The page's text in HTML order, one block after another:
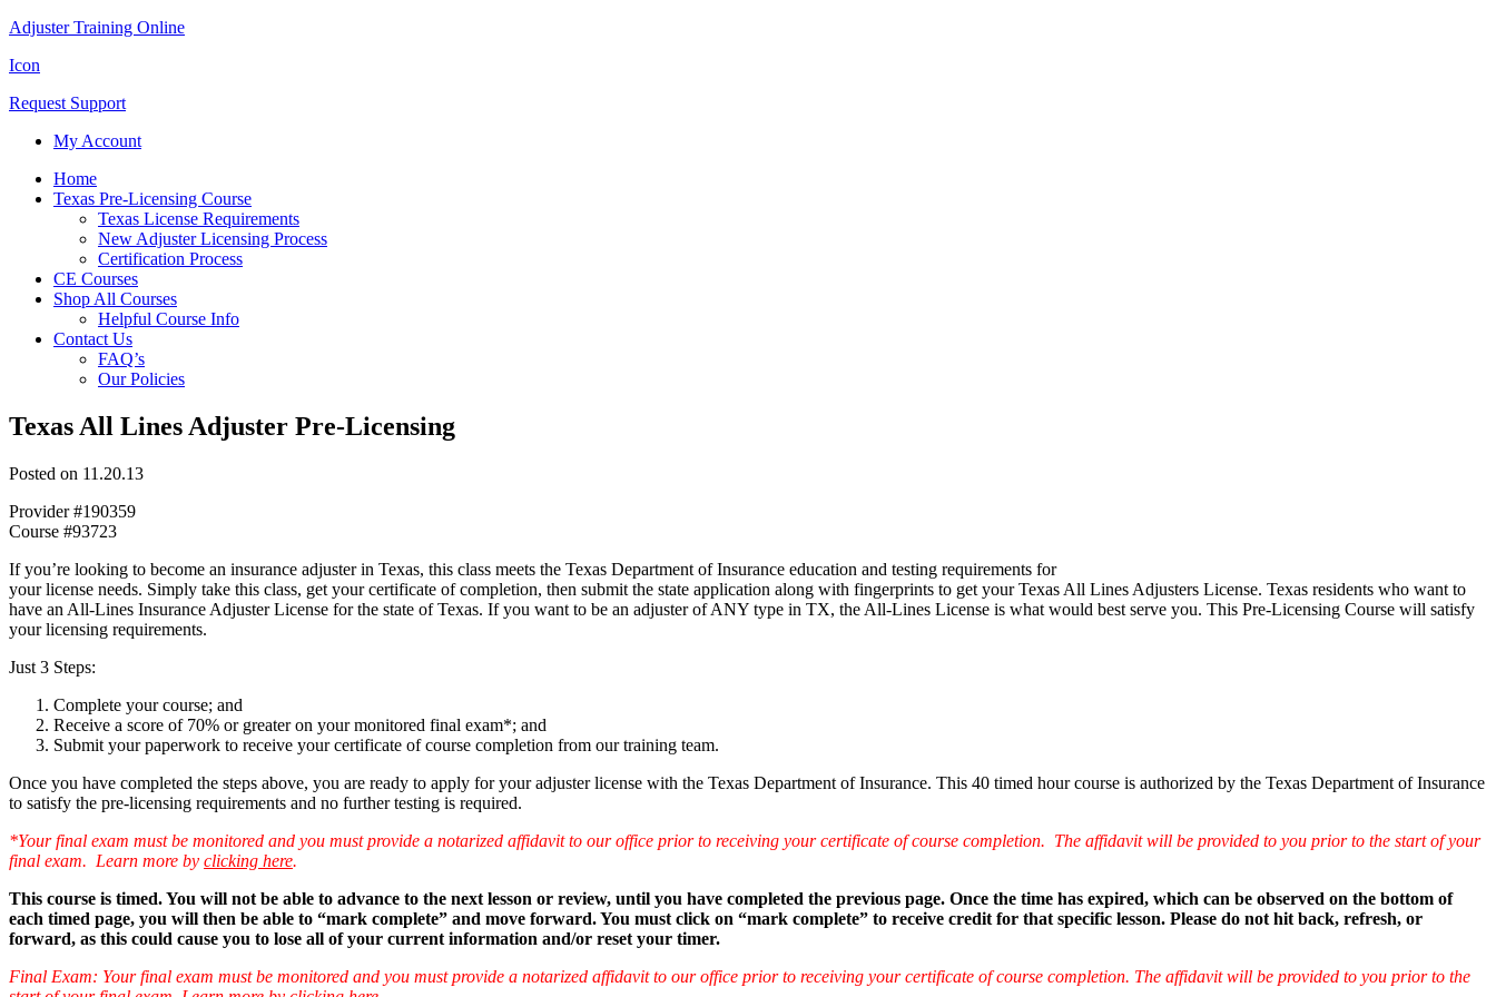
Adjuster Training Online
Icon
Request Support
My Account
Home
Texas Pre-Licensing Course
Texas License Requirements
New Adjuster Licensing Process
Certification Process
CE Courses
Shop All Courses
Helpful Course Info
Contact Us
FAQ’s
Our Policies
Texas All Lines Adjuster Pre-Licensing
Posted on 11.20.13
Provider #190359
Course #93723
If you’re looking to become an insurance adjuster in Texas, this class meets the Texas Department of Insurance education and testing requirements for
your license needs. Simply take this class, get your certificate of completion, then submit the state application along with fingerprints to get your Texas All Lines Adjusters License. Texas residents who want to
have an All-Lines Insurance Adjuster License for the state of Texas. If you want to be an adjuster of ANY type in TX, the All-Lines License is what would best serve you. This Pre-Licensing Course will satisfy
your licensing requirements.
Just 3 Steps:
Complete your course; and
Receive a score of 70% or greater on your monitored final exam*; and
Submit your paperwork to receive your certificate of course completion from our training team.
Once you have completed the steps above, you are ready to apply for your adjuster license with the Texas Department of Insurance. This 40 timed hour course is authorized by the Texas Department of Insurance
to satisfy the pre-licensing requirements and no further testing is required.
*Your final exam must be monitored and you must provide a notarized affidavit to our office prior to receiving your certificate of course completion. The affidavit will be provided to you prior to the start of your
final exam. Learn more by clicking here.
This course is timed. You will not be able to advance to the next lesson or review, until you have completed the previous page. Once the time has expired, which can be observed on the bottom of
each timed page, you will then be able to “mark complete” and move forward. You must click on “mark complete” to receive credit for that specific lesson. Please do not hit back, refresh, or
forward, as this could cause you to lose all of your current information and/or reset your timer.
Final Exam: Your final exam must be monitored and you must provide a notarized affidavit to our office prior to receiving your certificate of course completion. The affidavit will be provided to you prior to the